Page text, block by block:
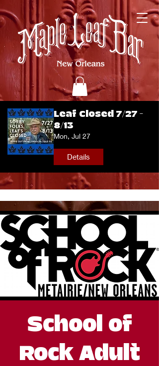
Leaf Closed 7/27 -
8/13
Mon, Jul 27
Details
School of
Rock Adult